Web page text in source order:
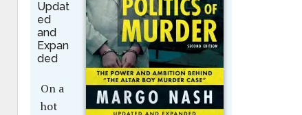
Updat
ed
and
Expan
ded
On a
hot